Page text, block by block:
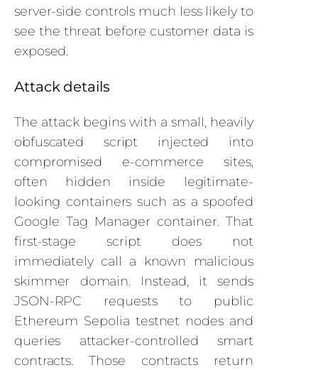
server-side controls much less likely to
see the threat before customer data is
exposed.
Attack details
The attack begins with a small, heavily
obfuscated script injected into
compromised e-commerce sites,
often hidden inside legitimate-
looking containers such as a spoofed
Google Tag Manager container. That
first-stage script does not
immediately call a known malicious
skimmer domain. Instead, it sends
JSON-RPC requests to public
Ethereum Sepolia testnet nodes and
queries attacker-controlled smart
contracts. Those contracts return